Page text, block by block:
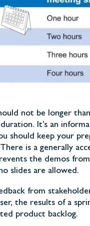
not be longer
It’s an
should keep your
is a generally
the demos
slides are allowed.
from
the results of a
product backlog.